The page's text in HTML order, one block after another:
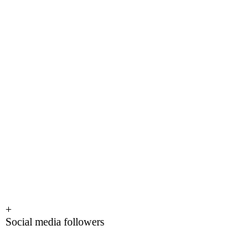
+
Social media followers